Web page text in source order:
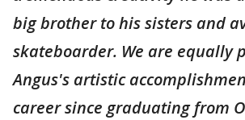
big brother to his sisters and
skateboarder. We are equally
Angus's artistic
career since graduating from